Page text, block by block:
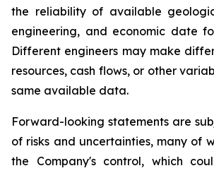
the reliability of available
engineering, and economic date
Different engineers may make
resources, cash flows, or other
same available data.
Forward-looking statements are
of risks and uncertainties, many of
the Company's control, which